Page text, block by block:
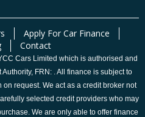
Apply For Car Finance
Contact
Cars Limited which is authorised and
FRN: . All finance is subject to
request. We act as a credit broker not
selected credit providers who may
We are only able to offer finance